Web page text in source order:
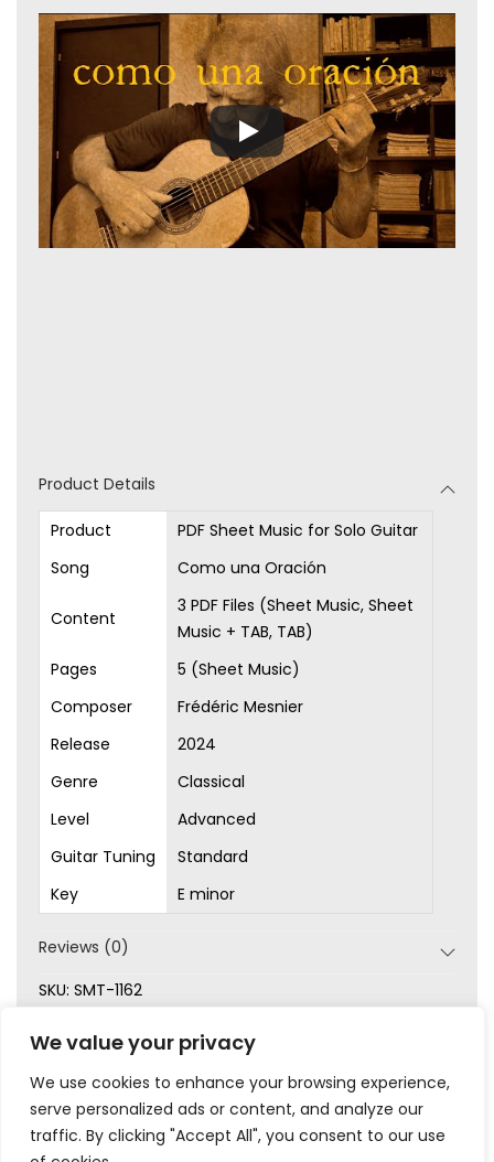
We value your privacy
We use cookies to enhance your browsing experience,
serve personalized ads or content, and analyze our
traffic. By clicking "Accept All", you consent to our use
Product Details
Product
PDF Sheet Music for Solo Guitar
Song
Como una Oración
Content
3 PDF Files (Sheet Music, Sheet
Music + TAB, TAB)
Pages
5 (Sheet Music)
Composer
Frédéric Mesnier
Release
2024
Genre
Classical
Level
Advanced
Guitar Tuning
Standard
Key
E minor
Reviews (0)
SKU: SMT-1162
Music